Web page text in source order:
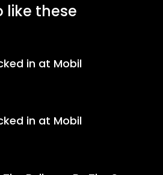
like these
in at Mobil
in at Mobil